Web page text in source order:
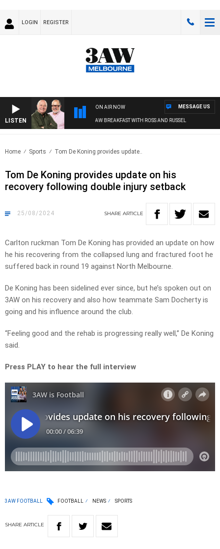
LOGIN REGISTER
LISTEN
ON AIR NOW
3AW BREAKFAST WITH ROSS AND RUSSEL
MESSAGE US
Home Sports Tom De Koning provides update..
Tom De Koning provides update on his
recovery following double injury setback
25/08/2024 SHARE ARTICLE
Carlton ruckman Tom De Koning has provided an update on how
he his recovering from the collapsed lung and fractured foot he
suffered back in round 19 against North Melbourne.
De Koning has been sidelined ever since, but he’s spoken out on
3AW on his recovery and also how teammate Sam Docherty is
going and his influence around the club.
“Feeling good and the rehab is progressing really well,” De Koning
said.
Press PLAY to hear the full interview
3AW FOOTBALL FOOTBALL NEWS SPORTS
SHARE ARTICLE